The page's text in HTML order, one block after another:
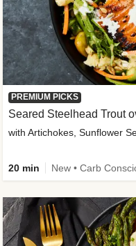
PREMIUM PICKS
Seared Steelhead Trout
with Artichokes, Sunflower
20 min